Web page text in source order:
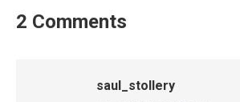
2 Comments
saul_stollery